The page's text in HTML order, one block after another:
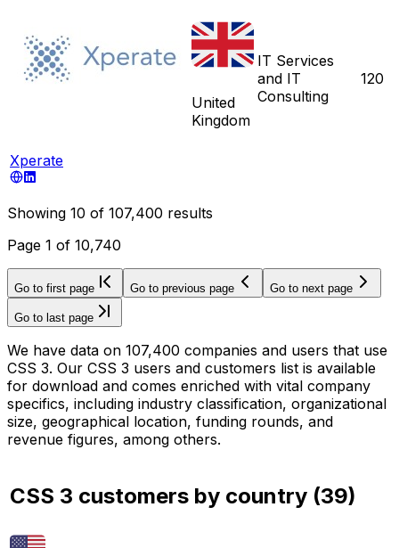
Xperate
United
Kingdom
IT Services
and IT
Consulting
120
Showing 10 of 107,400 results
Page 1 of 10,740
Go to first page Go to previous page Go to next page
Go to last page
We have data on 107,400 companies and users that use
CSS 3. Our CSS 3 users and customers list is available
for download and comes enriched with vital company
specifics, including industry classification, organizational
size, geographical location, funding rounds, and
revenue figures, among others.
CSS 3 customers by country (39)